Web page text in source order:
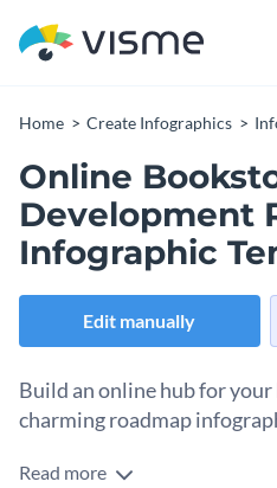
Home Create Infographics
Online
Development
Infographic
Edit manually
Build an online hub for
charming roadmap
Take your booming business
Read more